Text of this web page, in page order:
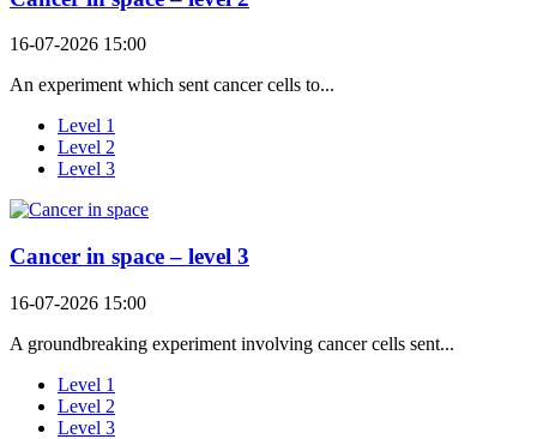
16-07-2026 15:00
An experiment which sent cancer cells to...
Level 1
Level 2
Level 3
Cancer in space – level 3
16-07-2026 15:00
A groundbreaking experiment involving cancer cells sent...
Level 1
Level 2
Level 3